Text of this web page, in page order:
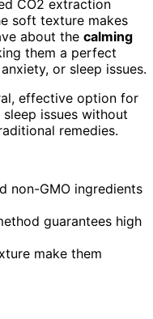
CO2 extraction
soft texture makes
about the calming
them a perfect
or sleep issues.
effective option for
issues without
remedies.
non-GMO ingredients
guarantees high
make them